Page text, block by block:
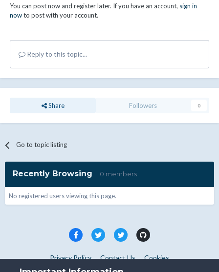
You can post now and register later. If you have an account, sign in
nowto post with your account.
Reply to this topic...
Share Followers 0
Go to topic listing
Recently Browsing 0 members
No registered users viewing this page.
Privacy Policy Contact Us Cookies
Copyright © WHMCS 2025. All rights reserved.